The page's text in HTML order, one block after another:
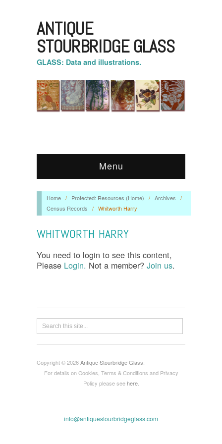
ANTIQUE
STOURBRIDGE GLASS
GLASS: Data and illustrations.
Menu
Home / Protected: Resources (Home) / Archives
/
Census Records
/ Whitworth Harry
WHITWORTH HARRY
You need to login to see this content,
Please Login. Not a member? Join us.
Copyright © 2026Antique Stourbridge Glass:
For details on Cookies, Terms & Conditions and Privacy
Policy please seehere.
info@antiquestourbridgeglass.com